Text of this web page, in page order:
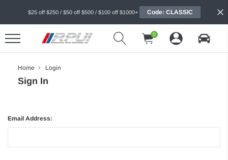
$25 off $250 / $50 off $500 / $100 off $1000+ Code: CLASSIC
0
Home Login
Sign In
Email Address: